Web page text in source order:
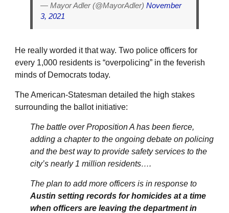
— Mayor Adler (@MayorAdler) November
3, 2021
He really worded it that way. Two police officers for
every 1,000 residents is “overpolicing” in the feverish
minds of Democrats today.
The American-Statesman detailed the high stakes
surrounding the ballot initiative:
The battle over Proposition A has been fierce,
adding a chapter to the ongoing debate on policing
and the best way to provide safety services to the
city’s nearly 1 million residents….
The plan to add more officers is in response to
Austin setting records for homicides at a time
when officers are leaving the department in